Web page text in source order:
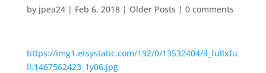
by jpea24| Feb 6, 2018| Older Posts | 0 comments
https://img1.etsystatic.com/192/0/13532404/il_fullxfu
ll.1467562423_1y06.jpg